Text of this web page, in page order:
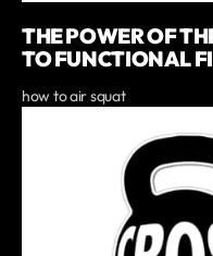
THE POWER OF
TO FUNCTIONAL
how to air squat